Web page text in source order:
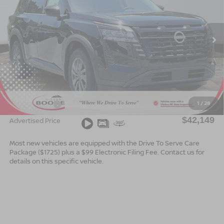
1 / 28
VIN: 5N1DR3BE2TC273411 Model:52216
In Stock Ext.
Less
MSRP: $44,650
Dealer Services Fee $999
Nissan Offers: $3,500
Advertised Price $42,149
Most new vehicles are equipped with the Drive To Serve Care
Package ($1725) plus a $99 Electronic Filing Fee. Contact us for
details on this specific vehicle.